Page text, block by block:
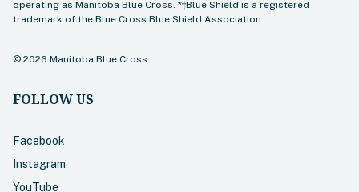
FOLLOW US
Facebook
Instagram
YouTube
operating as Manitoba Blue Cross. *†Blue Shield is a registered
trademark of the Blue Cross Blue Shield Association.
© 2026 Manitoba Blue Cross